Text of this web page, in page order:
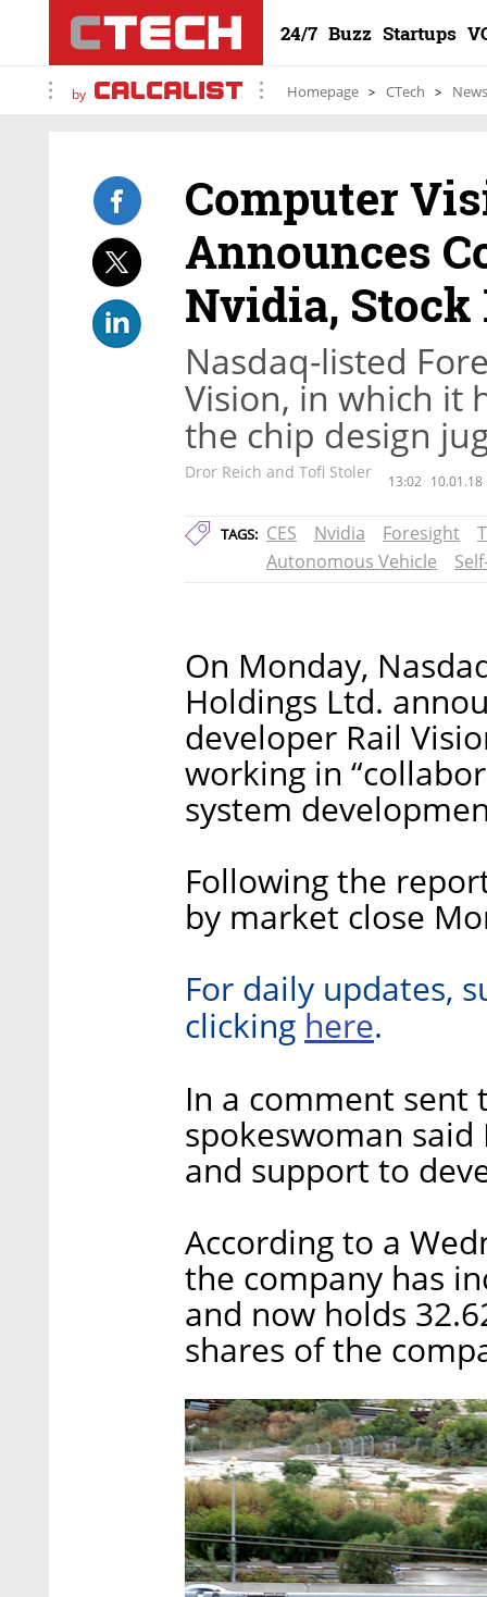
24/7 Buzz Startups
by Homepage CTech News
Computer
Announces
Nvidia, Stock
Nasdaq-listed
Vision, in which it
the chip design
Dror Reich and Tofi Stoler 13:02 10.01.18
TAGS: CES Nvidia Foresight
Autonomous Vehicle
On Monday,
Holdings Ltd.
developer Rail
working in
system
Following the
by market close
For daily updates,
clicking here.
In a comment sent
spokeswoman
and support to
According to a
the company has
and now holds
shares of the